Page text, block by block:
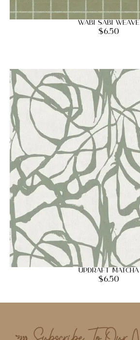
Wabi Sabi Weave
$6.50
Updraft Matcha
$6.50